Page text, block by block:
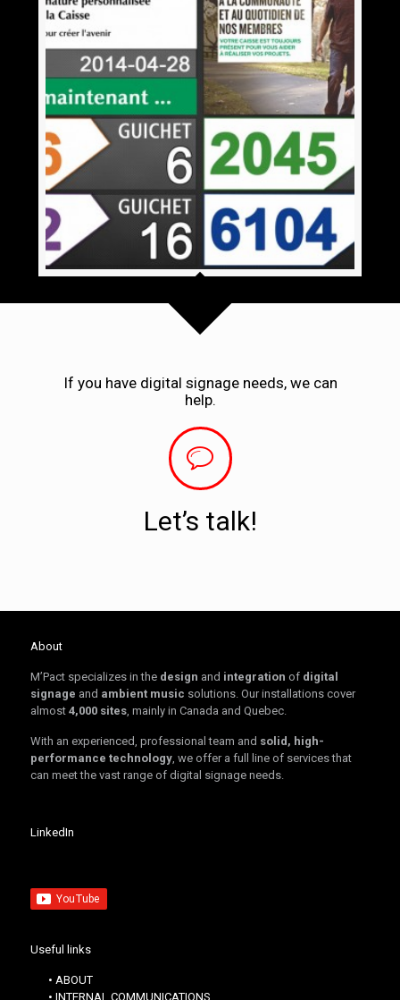
If you have digital signage needs, we can
help.
Let’s talk!
About
M’Pact specializes in the design and integration of digital
signage and ambient music solutions. Our installations cover
almost 4,000 sites, mainly in Canada and Quebec.
With an experienced, professional team and solid, high-
performance technology, we offer a full line of services that
can meet the vast range of digital signage needs.
LinkedIn
Useful links
• ABOUT
• INTERNAL COMMUNICATIONS